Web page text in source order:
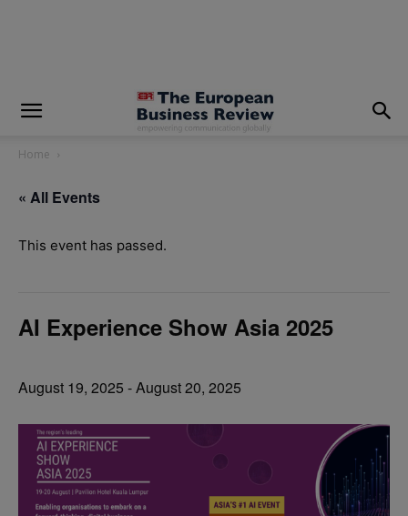
Home
« All Events
This event has passed.
AI Experience Show Asia 2025
August 19, 2025 -August 20, 2025